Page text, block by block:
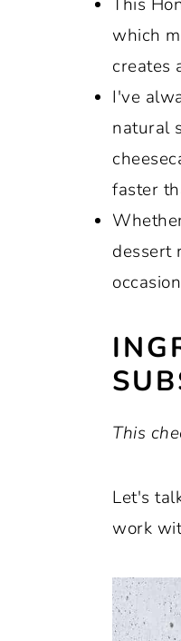
which
creates
I've
natural
faster
dessert
This
Let's
work